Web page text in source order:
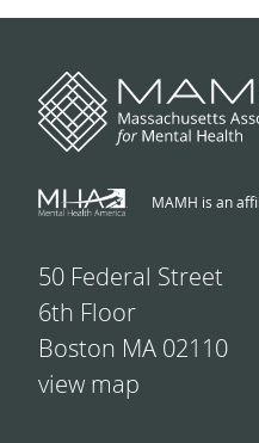
MAMH is an
50 Federal Street
6th Floor
Boston MA 02110
view map